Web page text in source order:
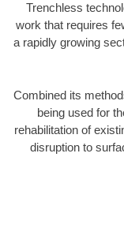
Trenchless
work that requires
a rapidly growing
Combined its
being used for
rehabilitation of
disruption to